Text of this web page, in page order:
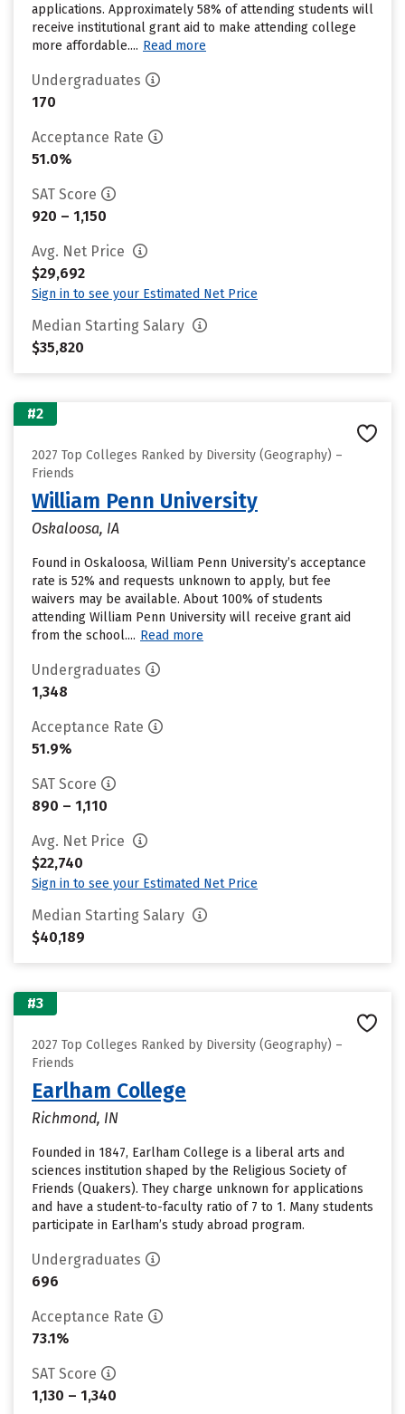
applications. Approximately 58% of attending students will
receive institutional grant aid to make attending college
more affordable.... Read more
Undergraduates
170
Acceptance Rate
51.0%
SAT Score
920 – 1,150
Avg. Net Price
$29,692
Sign in to see your Estimated Net Price
Median Starting Salary
$35,820
#2
2027 Top Colleges Ranked by Diversity (Geography) –
Friends
William Penn University
Oskaloosa, IA
Found in Oskaloosa, William Penn University’s acceptance
rate is 52% and requests unknown to apply, but fee
waivers may be available. About 100% of students
attending William Penn University will receive grant aid
from the school.... Read more
Undergraduates
1,348
Acceptance Rate
51.9%
SAT Score
890 – 1,110
Avg. Net Price
$22,740
Sign in to see your Estimated Net Price
Median Starting Salary
$40,189
#3
2027 Top Colleges Ranked by Diversity (Geography) –
Friends
Earlham College
Richmond, IN
Founded in 1847, Earlham College is a liberal arts and
sciences institution shaped by the Religious Society of
Friends (Quakers). They charge unknown for applications
and have a student-to-faculty ratio of 7 to 1. Many students
participate in Earlham’s study abroad program.
Undergraduates
696
Acceptance Rate
73.1%
SAT Score
1,130 – 1,340